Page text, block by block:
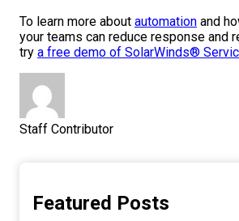
To learn more about automation and
your teams can reduce response and
try a free demo of SolarWinds®
Staff Contributor
Featured Posts